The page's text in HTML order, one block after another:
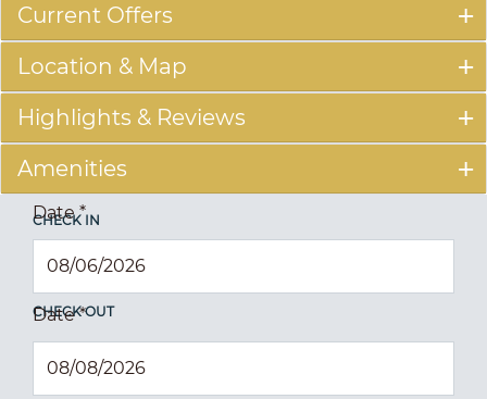
Current Offers
Location & Map
Highlights & Reviews
Amenities
CHECK IN
Date*
CHECK OUT
Date*